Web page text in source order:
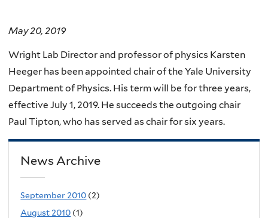
May 20, 2019
Wright Lab Director and professor of physics Karsten
Heeger has been appointed chair of the Yale University
Department of Physics. His term will be for three years,
effective July 1, 2019. He succeeds the outgoing chair
Paul Tipton, who has served as chair for six years.
News Archive
September 2010 (2)
August 2010 (1)